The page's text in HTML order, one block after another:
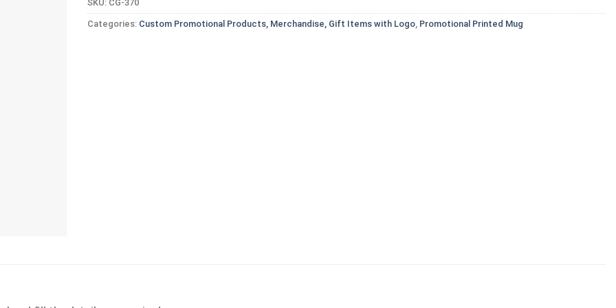
SKU: CG-370
Categories: Custom Promotional Products, Merchandise, Gift Items with Logo, Promotional Printed Mug